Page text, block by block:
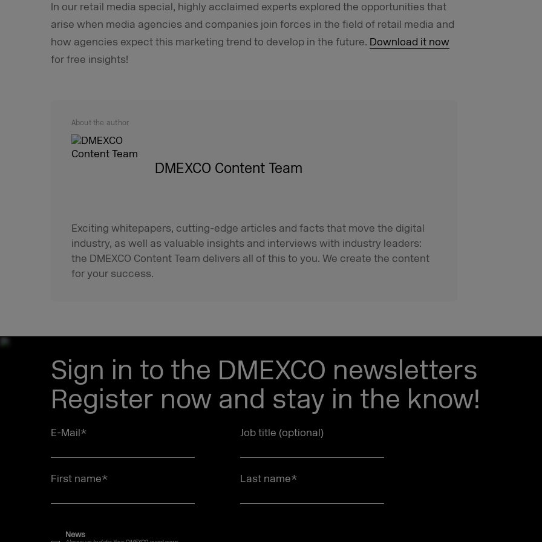
In our retail media special, highly acclaimed experts explored the opportunities that
arise when media agencies and companies join forces in the field of retail media and
how agencies expect this marketing trend to develop in the future. Download it now
for free insights!
About the author
DMEXCO Content Team
Exciting whitepapers, cutting-edge articles and facts that move the digital
industry, as well as valuable insights and interviews with industry leaders:
the DMEXCO Content Team delivers all of this to you. We create the content
for your success.
Sign in to the DMEXCO newsletters
Register now and stay in the know!
E-Mail* Job title (optional)
First name* Last name*
News